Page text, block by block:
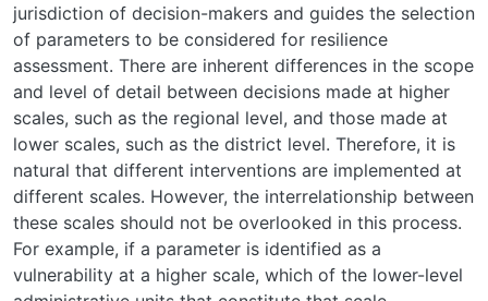
jurisdiction of decision-makers and guides the selection
of parameters to be considered for resilience
assessment. There are inherent differences in the scope
and level of detail between decisions made at higher
scales, such as the regional level, and those made at
lower scales, such as the district level. Therefore, it is
natural that different interventions are implemented at
different scales. However, the interrelationship between
these scales should not be overlooked in this process.
For example, if a parameter is identified as a
vulnerability at a higher scale, which of the lower-level